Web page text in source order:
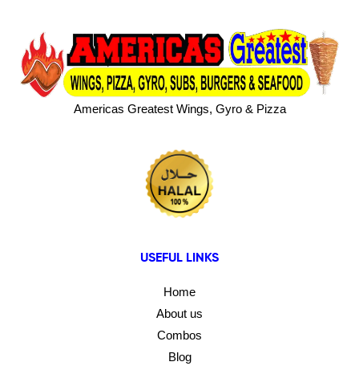
Americas Greatest Wings, Gyro & Pizza
USEFUL LINKS
Home
About us
Combos
Blog